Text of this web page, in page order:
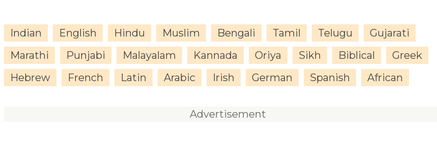
Indian English Hindu Muslim Bengali Tamil Telugu
Gujarati
Marathi
Punjabi Malayalam Kannada Oriya Sikh Biblical
Greek
Hebrew
French Latin Arabic Irish German Spanish African
Advertisement